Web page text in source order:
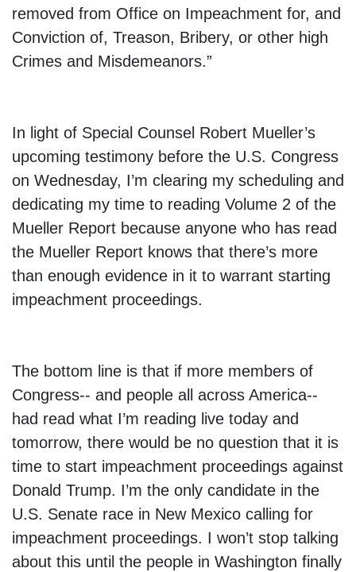
removed from Office on Impeachment for, and
Conviction of, Treason, Bribery, or other high
Crimes and Misdemeanors.”
In light of Special Counsel Robert Mueller’s
upcoming testimony before the U.S. Congress
on Wednesday, I’m clearing my scheduling and
dedicating my time to reading Volume 2 of the
Mueller Report because anyone who has read
the Mueller Report knows that there’s more
than enough evidence in it to warrant starting
impeachment proceedings.
The bottom line is that if more members of
Congress-- and people all across America--
had read what I’m reading live today and
tomorrow, there would be no question that it is
time to start impeachment proceedings against
Donald Trump. I’m the only candidate in the
U.S. Senate race in New Mexico calling for
impeachment proceedings. I won’t stop talking
about this until the people in Washington finally